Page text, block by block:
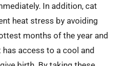
In addition, cat
heat stress by avoiding
months of the year and
access to a cool and